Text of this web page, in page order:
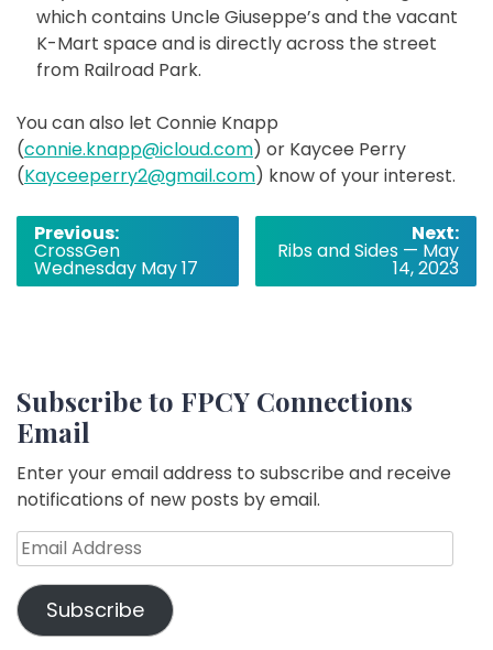
which contains Uncle Giuseppe’s and the vacant
K-Mart space and is directly across the street
from Railroad Park.
You can also let Connie Knapp
(connie.knapp@icloud.com) or Kaycee Perry
(Kayceeperry2@gmail.com) know of your interest.
Post
navigation
Previous:
CrossGen
Wednesday May 17
Next:
Ribs and Sides — May
14, 2023
Subscribe to FPCY Connections
Email
Enter your email address to subscribe and receive
notifications of new posts by email.
Email
Address
Subscribe